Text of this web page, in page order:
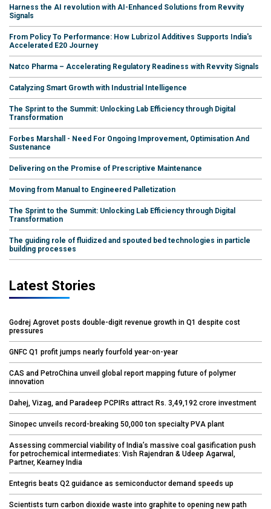
Harness the AI revolution with AI-Enhanced Solutions from Revvity
Signals
From Policy To Performance: How Lubrizol Additives Supports India's
Accelerated E20 Journey
Natco Pharma – Accelerating Regulatory Readiness with Revvity Signals
Catalyzing Smart Growth with Industrial Intelligence
The Sprint to the Summit: Unlocking Lab Efficiency through Digital
Transformation
Forbes Marshall - Need For Ongoing Improvement, Optimisation And
Sustenance
Delivering on the Promise of Prescriptive Maintenance
Moving from Manual to Engineered Palletization
The Sprint to the Summit: Unlocking Lab Efficiency through Digital
Transformation
The guiding role of fluidized and spouted bed technologies in particle
building processes
Latest Stories
Godrej Agrovet posts double-digit revenue growth in Q1 despite cost
pressures
GNFC Q1 profit jumps nearly fourfold year-on-year
CAS and PetroChina unveil global report mapping future of polymer
innovation
Dahej, Vizag, and Paradeep PCPIRs attract Rs. 3,49,192 crore investment
Sinopec unveils record-breaking 50,000 ton specialty PVA plant
Assessing commercial viability of India’s massive coal gasification push
for petrochemical intermediates: Vish Rajendran & Udeep Agarwal,
Partner, Kearney India
Entegris beats Q2 guidance as semiconductor demand speeds up
Scientists turn carbon dioxide waste into graphite to opening new path